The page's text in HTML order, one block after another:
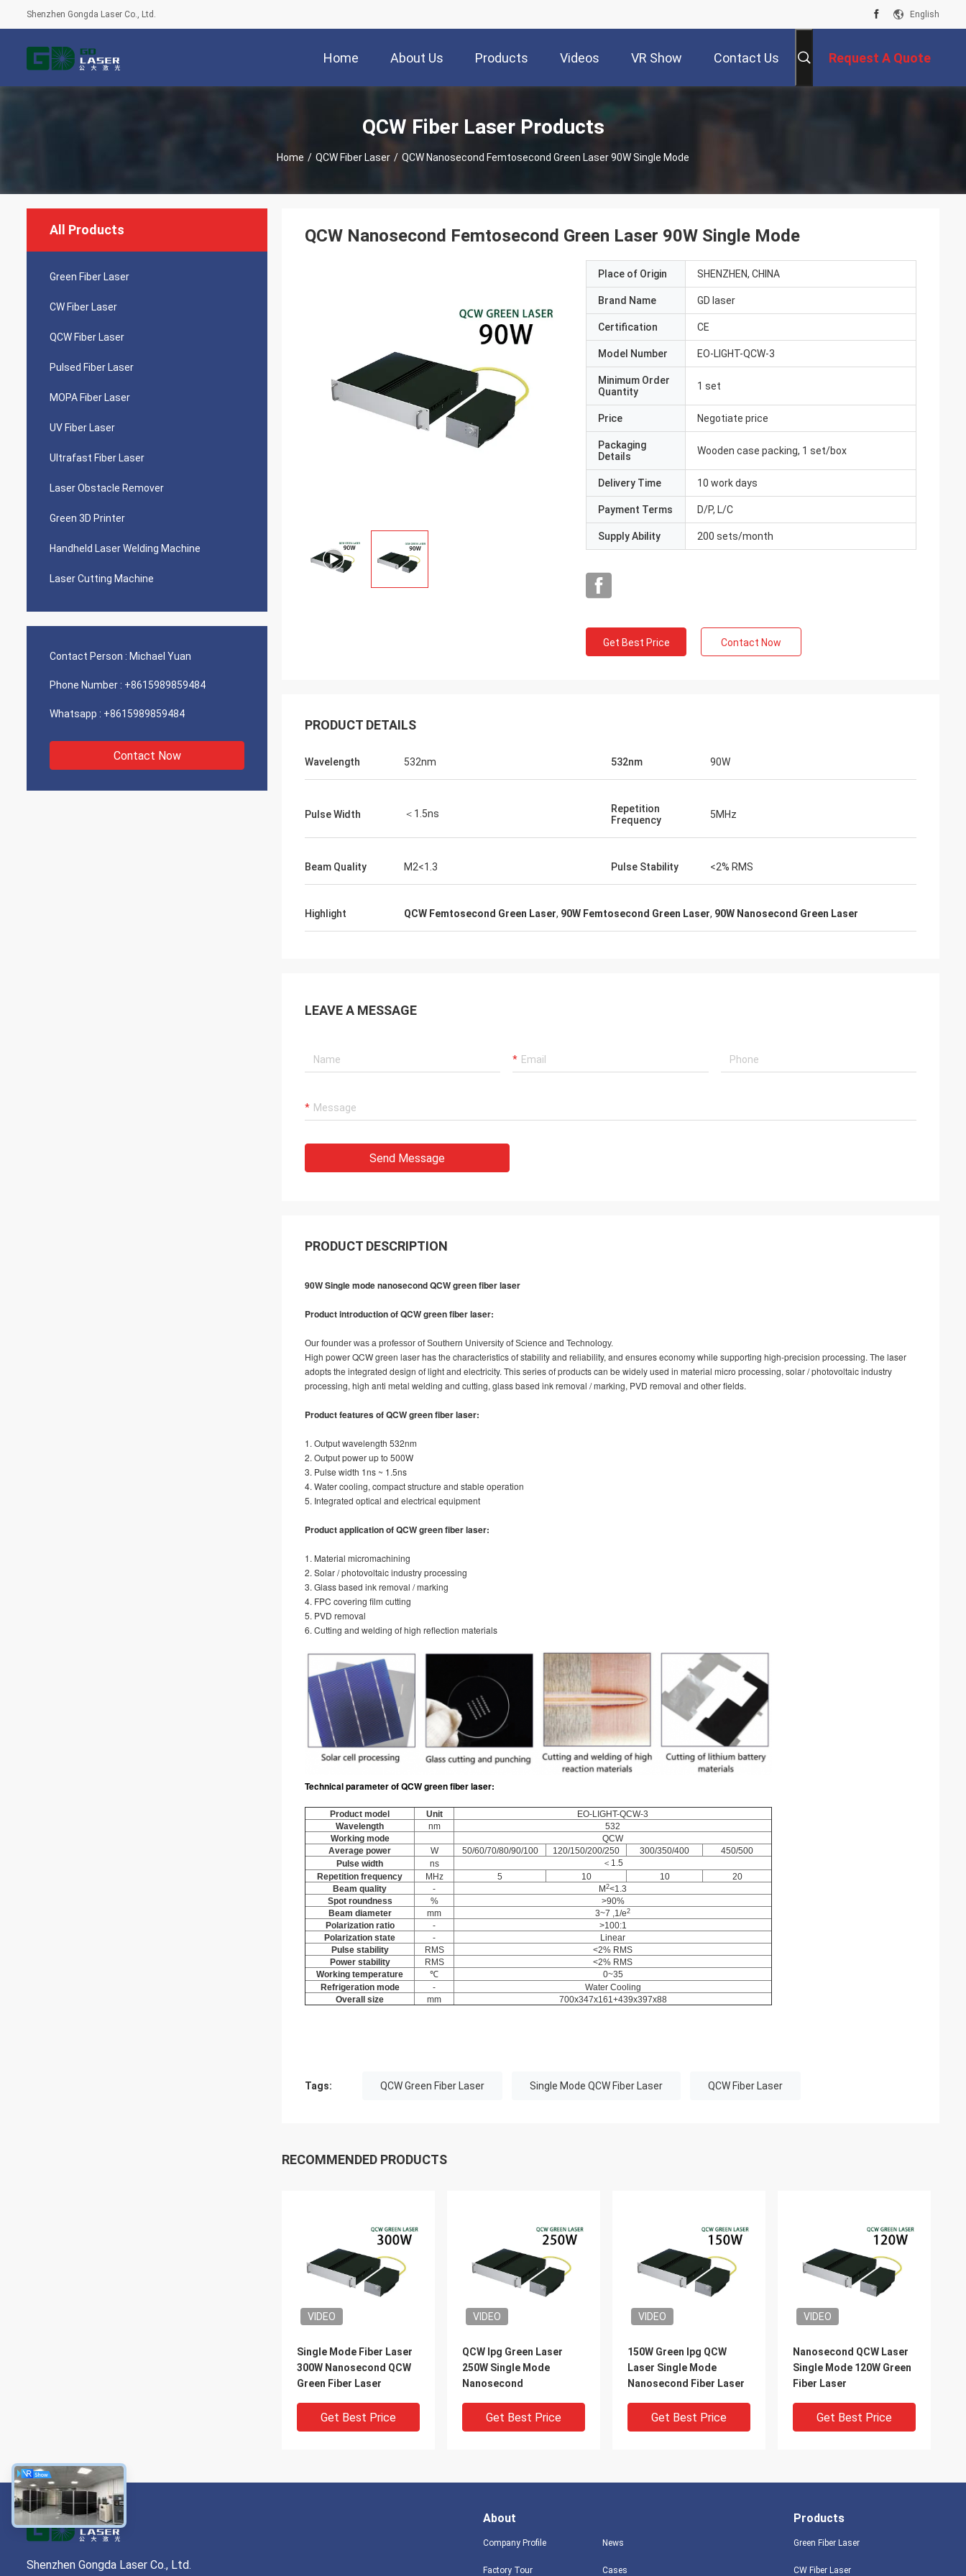
Shenzhen Gongda Laser Co., Ltd. English
Home About Us Products Videos VR Show Contact Us Request A Quote
QCW Fiber Laser Products
Home / QCW Fiber Laser / QCW Nanosecond Femtosecond Green Laser 90W Single Mode
All Products
Green Fiber Laser
CW Fiber Laser
QCW Fiber Laser
Pulsed Fiber Laser
MOPA Fiber Laser
UV Fiber Laser
Ultrafast Fiber Laser
Laser Obstacle Remover
Green 3D Printer
Handheld Laser Welding Machine
Laser Cutting Machine
Contact Person : Michael Yuan
Phone Number : +8615989859484
Whatsapp : +8615989859484
Contact Now
QCW Nanosecond Femtosecond Green Laser 90W Single Mode
Place of Origin SHENZHEN, CHINA
Brand Name GD laser
Certification CE
Model Number EO-LIGHT-QCW-3
Minimum Order
Quantity
1 set
Price Negotiate price
Packaging
Details
Wooden case packing, 1 set/box
Delivery Time 10 work days
Payment Terms D/P, L/C
Supply Ability 200 sets/month
Get Best Price Contact Now
PRODUCT DETAILS
Wavelength 532nm 532nm 90W
Pulse Width ＜1.5ns
Repetition
Frequency
5MHz
Beam Quality M2<1.3 Pulse Stability <2% RMS
Highlight QCW Femtosecond Green Laser, 90W Femtosecond Green Laser, 90W Nanosecond Green Laser
LEAVE A MESSAGE
Send Message
PRODUCT DESCRIPTION
90W Single mode nanosecond QCW green fiber laser
Product introduction ofQCW green fiber laser:
Our founder was a professor of Southern University of Science and Technology.
High power QCW green laser has the characteristics of stability and reliability, and ensures economy while supporting high-precision processing. The laser
adopts the integrated design of light and electricity. This series of products can be widely used in material micro processing, solar / photovoltaic industry
processing, high anti metal welding and cutting, glass based ink removal / marking, PVD removal and other fields.
Product featuresofQCW green fiber laser:
1. Output wavelength 532nm
2. Output power up to 500W
3. Pulse width 1ns ~ 1.5ns
4. Water cooling, compact structure and stable operation
5. Integrated optical and electrical equipment
Product applicationofQCW green fiber laser:
1. Material micromachining
2. Solar / photovoltaic industry processing
3. Glass based ink removal / marking
4. FPC covering film cutting
5. PVD removal
6. Cutting and welding of high reflection materials
Technical parameterofQCW green fiber laser:
Product model Unit
EO-LIGHT-QCW-3
Wavelength
nm
532
Working mode
QCW
Average power
W 50/60/70/80/90/100 120/150/200/250 300/350/400
450/500
Pulse width
ns
＜1.5
Repetition frequency
MHz 5 10 10
20
Beam quality
- M 2<1.3
Spot roundness
%
>90%
Beam diameter
mm 3~7 ,1/e2
Polarization ratio -
>100:1
Polarization state
-
Linear
Pulse stability
RMS
<2% RMS
Power stability
RMS
<2% RMS
Working temperature
℃
0~35
Refrigeration mode
-
Water Cooling
Overall size
mm 700x347x161+439x397x88
Tags: QCW Green Fiber Laser Single Mode QCW Fiber Laser QCW Fiber Laser
RECOMMENDED PRODUCTS
VIDEO
Single Mode Fiber Laser
300W Nanosecond QCW
Green Fiber Laser
Get Best Price
VIDEO
QCW Ipg Green Laser
250W Single Mode
Nanosecond
Get Best Price
VIDEO
150W Green Ipg QCW
Laser Single Mode
Nanosecond Fiber Laser
Get Best Price
VIDEO
Nanosecond QCW Laser
Single Mode 120W Green
Fiber Laser
Get Best Price
Shenzhen Gongda Laser Co., Ltd.
About
Company Profile
Factory Tour
News
Cases
Products
Green Fiber Laser
CW Fiber Laser